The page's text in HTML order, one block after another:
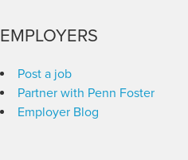
EMPLOYERS
Post a job
Partner with Penn Foster
Employer Blog